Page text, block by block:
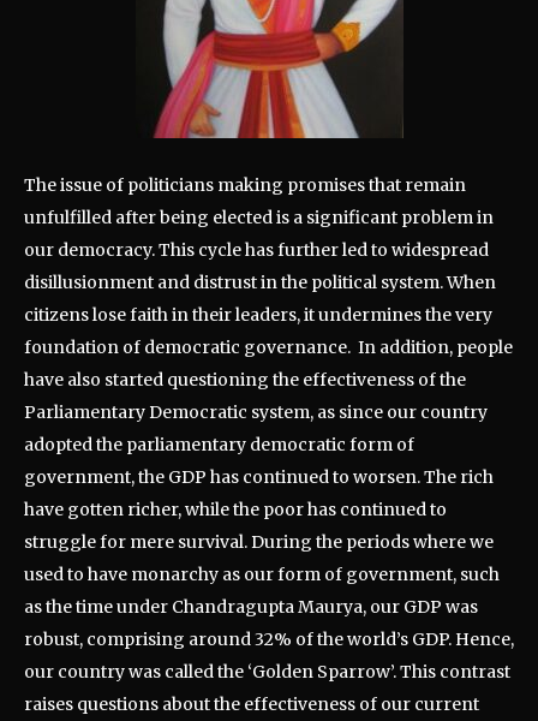
The issue of politicians making promises that remain
unfulfilled after being elected is a significant problem in
our democracy. This cycle has further led to widespread
disillusionment and distrust in the political system. When
citizens lose faith in their leaders, it undermines the very
foundation of democratic governance. In addition, people
have also started questioning the effectiveness of the
Parliamentary Democratic system, as since our country
adopted the parliamentary democratic form of
government, the GDP has continued to worsen. The rich
have gotten richer, while the poor has continued to
struggle for mere survival. During the periods where we
used to have monarchy as our form of government, such
as the time under Chandragupta Maurya, our GDP was
robust, comprising around 32% of the world’s GDP. Hence,
our country was called the ‘Golden Sparrow’. This contrast
raises questions about the effectiveness of our current